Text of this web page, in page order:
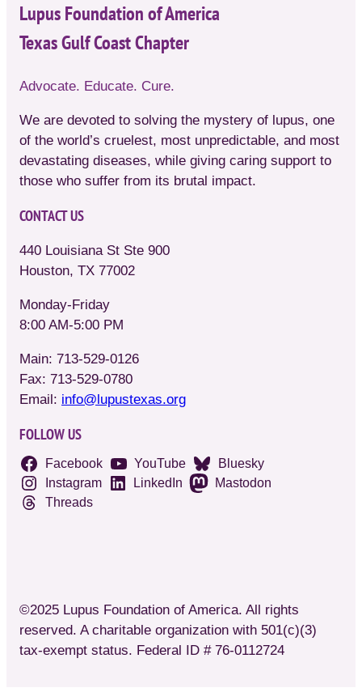
Lupus Foundation of America
Texas Gulf Coast Chapter
Advocate. Educate. Cure.
We are devoted to solving the mystery of lupus, one
of the world’s cruelest, most unpredictable, and most
devastating diseases, while giving caring support to
those who suffer from its brutal impact.
CONTACT US
440 Louisiana St Ste 900
Houston, TX 77002
Monday-Friday
8:00 AM-5:00 PM
Main: 713-529-0126
Fax: 713-529-0780
Email: info@lupustexas.org
FOLLOW US
Facebook YouTube
Bluesky
Instagram
LinkedIn
Mastodon
Threads
©2025 Lupus Foundation of America. All rights
reserved. A charitable organization with 501(c)(3)
tax-exempt status. Federal ID # 76-0112724